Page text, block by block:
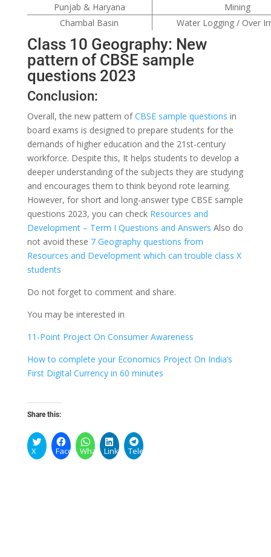
Punjab & Haryana
Mining
Chambal Basin
Water Logging / Over
Class 10 Geography: New
pattern of CBSE sample
questions 2023
Conclusion:
Overall, the new pattern ofCBSE sample questions in
board exams is designed to prepare students for the
demands of higher education and the 21st-century
workforce. Despite this, It helps students to develop a
deeper understanding of the subjects they are studying
and encourages them to think beyond rote learning.
However, for short and long-answer type CBSE sample
questions 2023, you can check Resources and
Development – Term I Questions and Answers Also do
not avoid these 7 Geography questions from
Resources and Development which can trouble class X
students
Do not forget to comment and share.
You may be interested in
11-Point Project On Consumer Awareness
How to complete your Economics Project On India’s
First Digital Currency in 60 minutes
Share this:
X FacebookWhatsAppLinkedInTelegram